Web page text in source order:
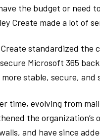
the budget or need
Create made a lot of
standardized the
Microsoft 365
stable, secure, and
time, evolving from
the organization’s
and have since